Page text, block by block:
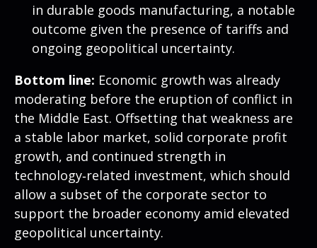
in durable goods manufacturing, a notable
outcome given the presence of tariffs and
ongoing geopolitical uncertainty.
Bottom line: Economic growth was already
moderating before the eruption of conflict in
the Middle East. Offsetting that weakness are
a stable labor market, solid corporate profit
growth, and continued strength in
technology‑related investment, which should
allow a subset of the corporate sector to
support the broader economy amid elevated
geopolitical uncertainty.